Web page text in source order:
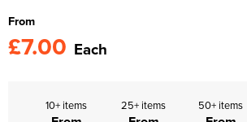
From
£7.00 Each
10+ items 25+ items 50+ items